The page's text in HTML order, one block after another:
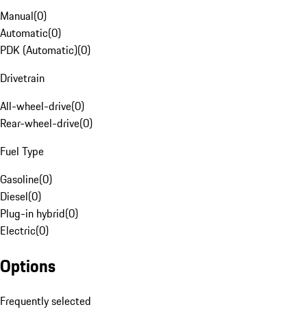
Manual(0)
Automatic(0)
PDK (Automatic)(0)
Drivetrain
All-wheel-drive(0)
Rear-wheel-drive(0)
Fuel Type
Gasoline(0)
Diesel(0)
Plug-in hybrid(0)
Electric(0)
Options
Frequently selected